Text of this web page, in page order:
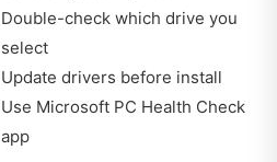
Double-check which drive you
select
Update drivers before install
Use Microsoft PC Health Check
app